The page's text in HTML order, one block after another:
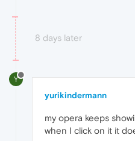
8 days later
Y
yurikindermann
my opera keeps
when I click on it it